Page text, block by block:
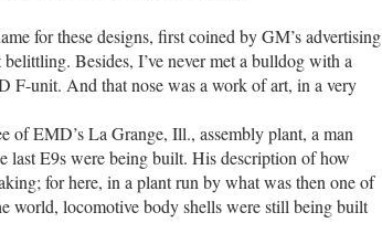
for these designs, first coined by GM’s advertising
Besides, I’ve never met a bulldog with a
F-unit. And that nose was a work of art, in a very
of EMD’s La Grange, Ill., assembly plant, a man
last E9s were being built. His description of how
for here, in a plant run by what was then one of
world, locomotive body shells were still being built